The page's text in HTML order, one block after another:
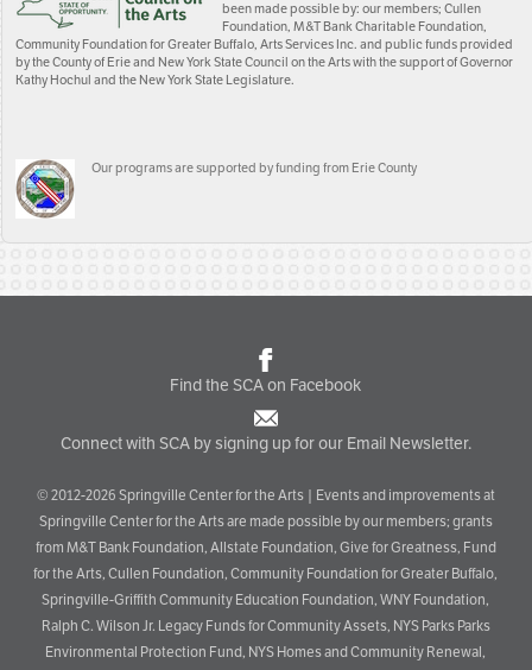
been made possible by: our members; Cullen
Foundation, M&T Bank Charitable Foundation,
Community Foundation for Greater Buffalo, Arts Services Inc. and public funds provided
by the County of Erie and New York State Council on the Arts with the support of Governor
Kathy Hochul and the New York State Legislature.
Our programs are supported by funding from Erie County
Find the SCA on Facebook
Connect with SCA by signing up for our Email Newsletter.
© 2012-2026 Springville Center for the Arts | Events and improvements at
Springville Center for the Arts are made possible by our members; grants
from M&T Bank Foundation, Allstate Foundation, Give for Greatness, Fund
for the Arts, Cullen Foundation, Community Foundation for Greater Buffalo,
Springville-Griffith Community Education Foundation, WNY Foundation,
Ralph C. Wilson Jr. Legacy Funds for Community Assets, NYS Parks Parks
Environmental Protection Fund, NYS Homes and Community Renewal,